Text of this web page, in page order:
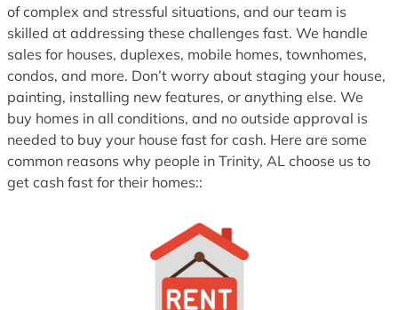
of complex and stressful situations, and our team is
skilled at addressing these challenges fast. We handle
sales for houses, duplexes, mobile homes, townhomes,
condos, and more. Don’t worry about staging your house,
painting, installing new features, or anything else. We
buy homes in all conditions, and no outside approval is
needed to buy your house fast for cash. Here are some
common reasons why people in Trinity, AL choose us to
get cash fast for their homes::